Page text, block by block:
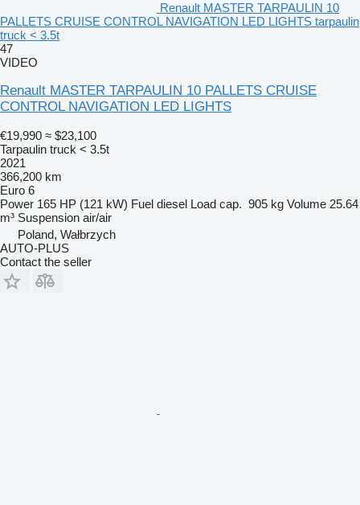
Renault MASTER TARPAULIN 10
PALLETS CRUISE CONTROL NAVIGATION LED LIGHTS tarpaulin
truck < 3.5t
47
VIDEO
Renault MASTER TARPAULIN 10 PALLETS CRUISE
CONTROL NAVIGATION LED LIGHTS
€19,990 ≈ $23,100
Tarpaulin truck < 3.5t
2021
366,200 km
Euro 6
Power 165 HP (121 kW) Fuel diesel Load cap. 905 kg Volume 25.64
m³ Suspension air/air
Poland, Wałbrzych
AUTO-PLUS
Contact the seller